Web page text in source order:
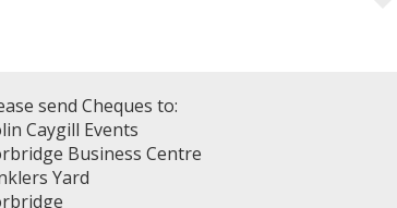
send Cheques to:
Caygill Events
Business Centre
Yard